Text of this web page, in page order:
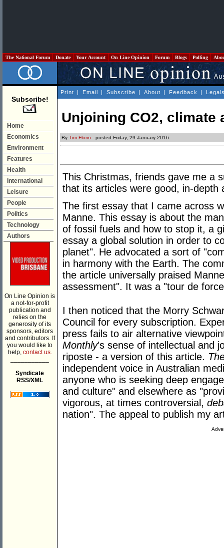
The National Forum Donate Your Account On Line Opinion Forum Blogs Polling
Subscribe!
Home
Economics
Environment
Features
Health
International
Leisure
People
Politics
Technology
Authors
On Line Opinion is
a not-for-profit
publication and
relies on the
generosity of its
sponsors, editors
and contributors. If
you would like to
help, contact us.
Syndicate
RSS/XML
Print | Email | Subscribe | About | Feedback |
Unjoining CO2, climate
By Tim Florin - posted Friday, 29 January 2016
This Christmas, friends gave me a
that its articles were good, in-depth
The first essay that I came across
Manne. This essay is about the
of fossil fuels and how to stop it, a
essay a global solution in order to
planet". He advocated a sort of
in harmony with the Earth. The
the article universally praised
assessment". It was a "tour de
I then noticed that the Morry
Council for every subscription.
press fails to air alternative
Monthly's sense of intellectual and
riposte - a version of this article.
independent voice in Australian
anyone who is seeking deep
and culture" and elsewhere as
vigorous, at times controversial,
nation". The appeal to publish my